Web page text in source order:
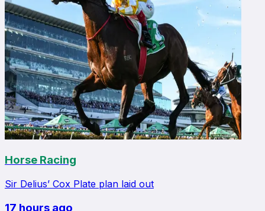
Horse Racing
Sir Delius’ Cox Plate plan laid out
17 hours ago